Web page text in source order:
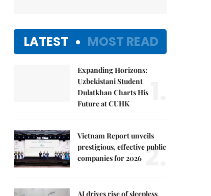
LATEST MOST READ
Expanding Horizons:
Uzbekistani Student
Dulatkhan Charts His
Future at CUHK
Vietnam Report unveils
prestigious, effective public
companies for 2026 2.
AI drives rise of sleepless